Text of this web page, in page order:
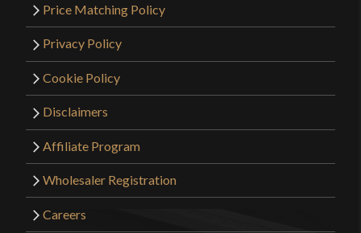
Price Matching Policy
Privacy Policy
Cookie Policy
Disclaimers
Affiliate Program
Wholesaler Registration
Careers